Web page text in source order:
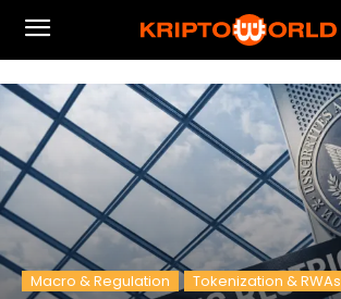
Macro & Regulation Tokenization & RWAs